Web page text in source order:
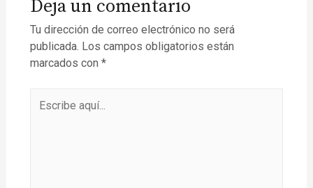
Deja un comentario
Tu dirección de correo electrónico no será
publicada. Los campos obligatorios están
marcados con *